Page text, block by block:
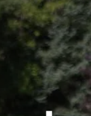
Us
US